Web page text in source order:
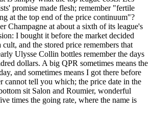
promise made flesh; remember "fertile
at the top end of the price continuum"?
Champagne at about a sixth of its league's
I bought it before the market decided
cult, and the stored price remembers that
Ulysse Collin bottles remember the days
dollars. A big QPR sometimes means the
and sometimes means I got there before
cannot tell you which; the price date in the
sit Salon and Roumier, wonderful
times the going rate, where the name is